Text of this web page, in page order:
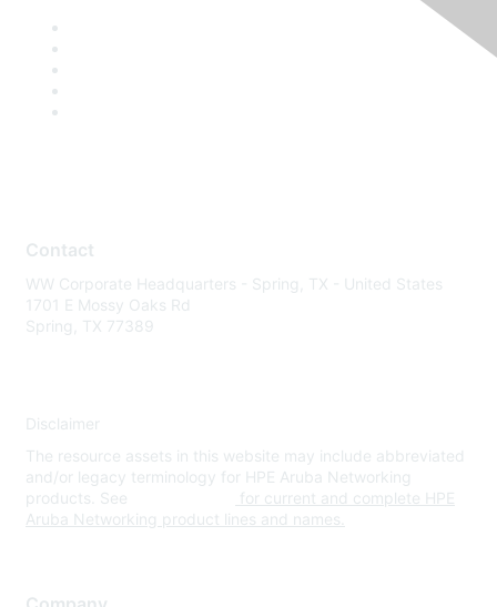
Contact
WW Corporate Headquarters - Spring, TX - United States
1701 E Mossy Oaks Rd
Spring, TX 77389
Disclaimer
The resource assets in this website may include abbreviated
and/or legacy terminology for HPE Aruba Networking
products. See
for current and complete HPE
Aruba Networking product lines and names.